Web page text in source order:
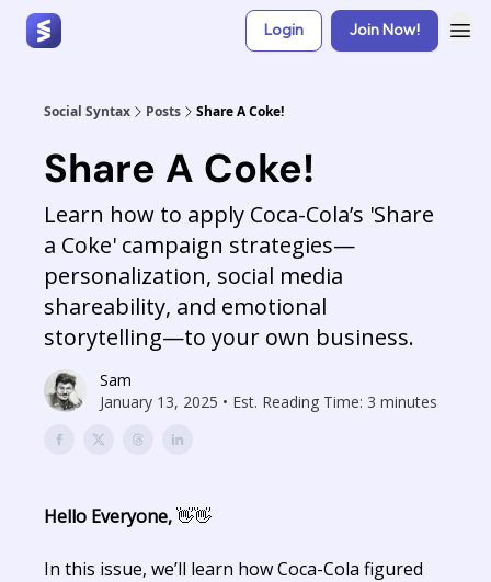
Login Join Now!
Social Syntax Posts Share A Coke!
Share A Coke!
Learn how to apply Coca-Cola’s 'Share
a Coke' campaign strategies—
personalization, social media
shareability, and emotional
storytelling—to your own business.
Sam
January 13, 2025 • Est. Reading Time: 3 minutes
Hello Everyone,👋👋
In this issue, we’ll learn how Coca-Cola figured